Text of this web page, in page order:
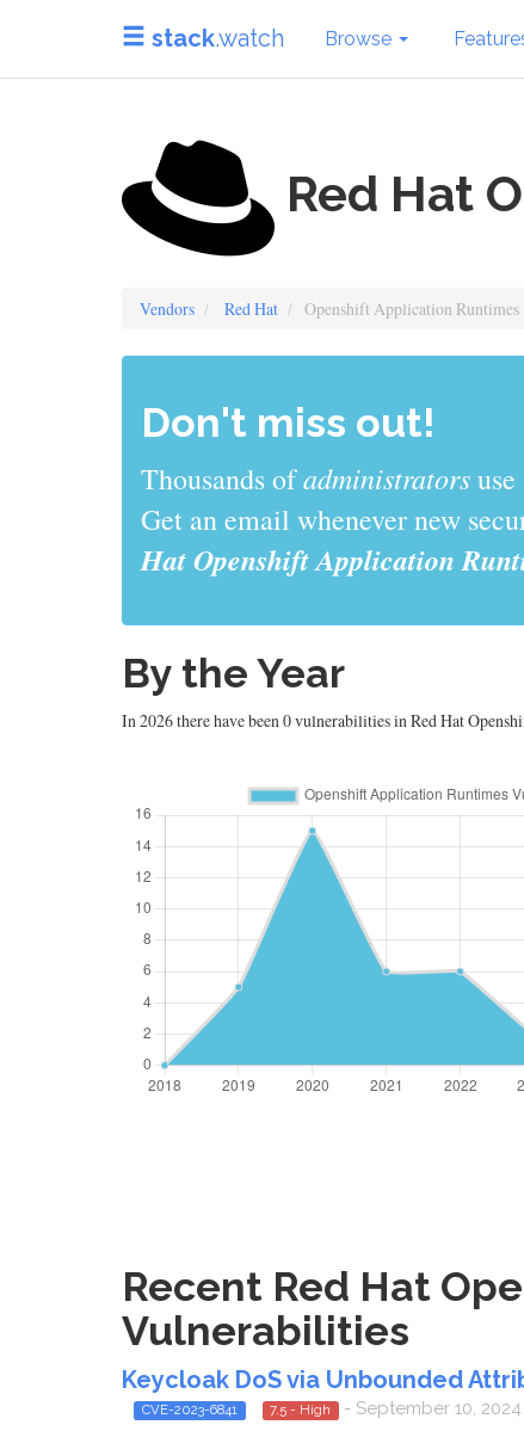
stack.watch Browse
Red Hat
Vendors Red Hat Openshift Application Runtimes
Don't miss out!
Thousands ofadministrators
Get an email whenever new
Hat Openshift Application
By the Year
In 2026 there have been 0 vulnerabilities in Red Hat
Recent Red Hat
Vulnerabilities
Keycloak DoS via Unbounded
CVE-2023-6841 7.5 - High - September 10, 2024